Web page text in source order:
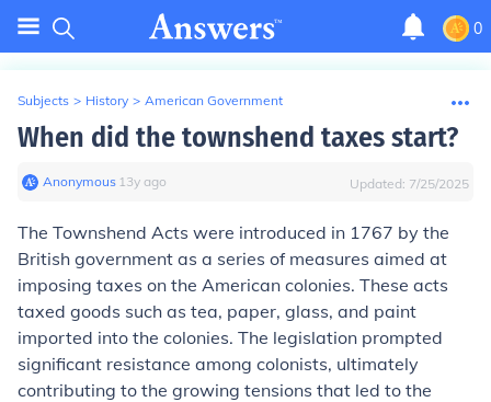
0
Subjects > History > American Government
When did the townshend taxes start?
Anonymous∙ 13y ago Updated: 7/25/2025
The Townshend Acts were introduced in 1767 by the
British government as a series of measures aimed at
imposing taxes on the American colonies. These acts
taxed goods such as tea, paper, glass, and paint
imported into the colonies. The legislation prompted
significant resistance among colonists, ultimately
contributing to the growing tensions that led to the